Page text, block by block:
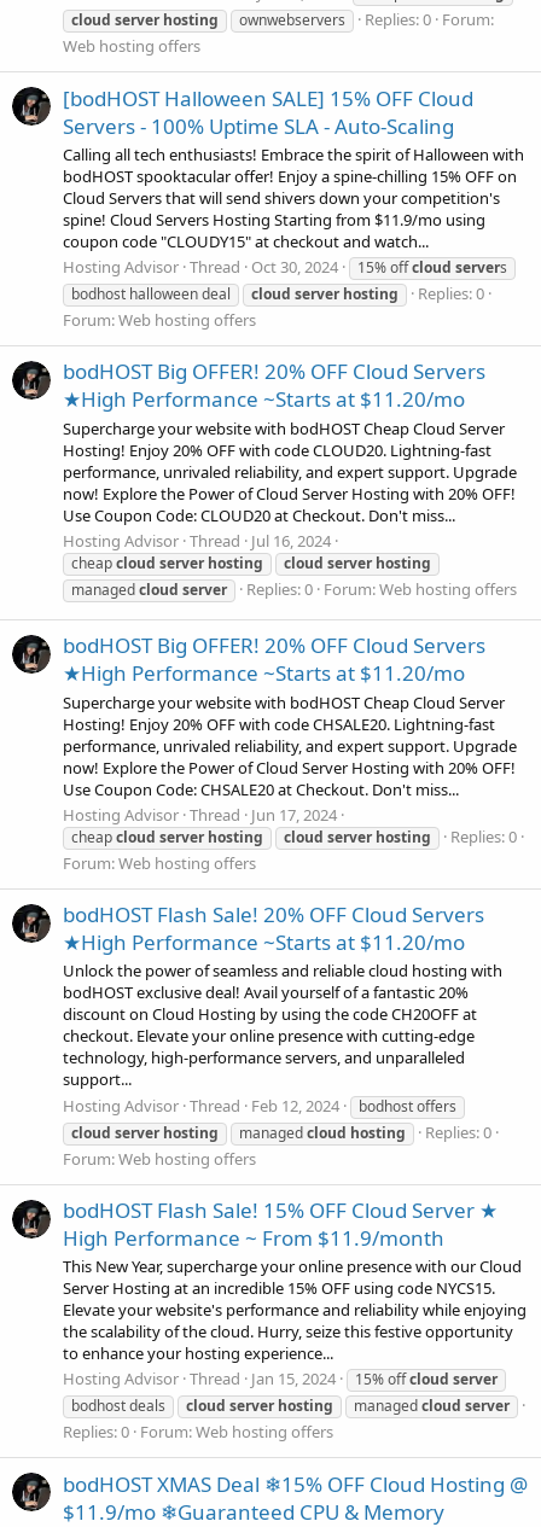
cloud server hosting ownwebservers Replies: 0 Forum:
Web hosting offers
[bodHOST Halloween SALE] 15% OFF Cloud
Servers - 100% Uptime SLA - Auto-Scaling
Calling all tech enthusiasts! Embrace the spirit of Halloween with
bodHOST spooktacular offer! Enjoy a spine-chilling 15% OFF on
Cloud Servers that will send shivers down your competition's
spine! Cloud Servers Hosting Starting from $11.9/mo using
coupon code "CLOUDY15" at checkout and watch...
Hosting Advisor Thread Oct 30, 2024 15% offcloud servers
bodhost halloween deal
cloud server hosting
Replies: 0
Forum:Web hosting offers
bodHOST Big OFFER! 20% OFF Cloud Servers
★High Performance ~Starts at $11.20/mo
Supercharge your website with bodHOST Cheap Cloud Server
Hosting! Enjoy 20% OFF with code CLOUD20. Lightning-fast
performance, unrivaled reliability, and expert support. Upgrade
now! Explore the Power of Cloud Server Hosting with 20% OFF!
Use Coupon Code: CLOUD20 at Checkout. Don't miss...
Hosting Advisor Thread Jul 16, 2024
cheapcloud server hosting cloud server hosting
managedcloud server Replies: 0 Forum:Web hosting offers
bodHOST Big OFFER! 20% OFF Cloud Servers
★High Performance ~Starts at $11.20/mo
Supercharge your website with bodHOST Cheap Cloud Server
Hosting! Enjoy 20% OFF with code CHSALE20. Lightning-fast
performance, unrivaled reliability, and expert support. Upgrade
now! Explore the Power of Cloud Server Hosting with 20% OFF!
Use Coupon Code: CHSALE20 at Checkout. Don't miss...
Hosting Advisor Thread Jun 17, 2024
cheapcloud server hosting cloud server hosting
Replies: 0
Forum:Web hosting offers
bodHOST Flash Sale! 20% OFF Cloud Servers
★High Performance ~Starts at $11.20/mo
Unlock the power of seamless and reliable cloud hosting with
bodHOST exclusive deal! Avail yourself of a fantastic 20%
discount on Cloud Hosting by using the code CH20OFF at
checkout. Elevate your online presence with cutting-edge
technology, high-performance servers, and unparalleled
support...
Hosting Advisor Thread Feb 12, 2024
bodhost offers
cloud server hosting managedcloud hosting
Replies: 0
Forum:Web hosting offers
bodHOST Flash Sale! 15% OFF Cloud Server ★
High Performance ~ From $11.9/month
This New Year, supercharge your online presence with our Cloud
Server Hosting at an incredible 15% OFF using code NYCS15.
Elevate your website's performance and reliability while enjoying
the scalability of the cloud. Hurry, seize this festive opportunity
to enhance your hosting experience...
Hosting Advisor Thread Jan 15, 2024 15% offcloud server
bodhost deals
cloud server hosting managedcloud server
Replies: 0 Forum:Web hosting offers
bodHOST XMAS Deal ❄15% OFF Cloud Hosting @
$11.9/mo ❄Guaranteed CPU & Memory